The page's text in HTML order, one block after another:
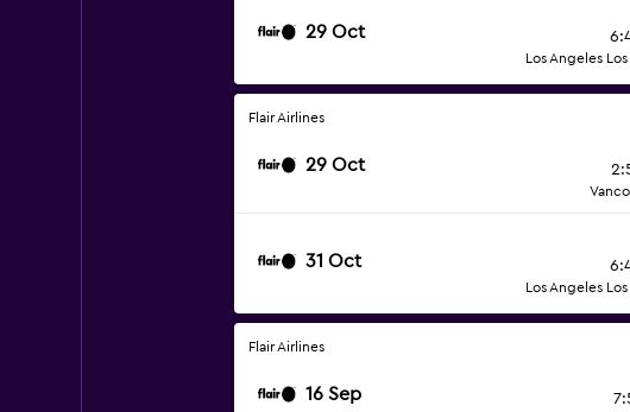
29 Oct
Los Angeles
Flair Airlines
29 Oct
31 Oct
Los Angeles
Flair Airlines
16 Sep